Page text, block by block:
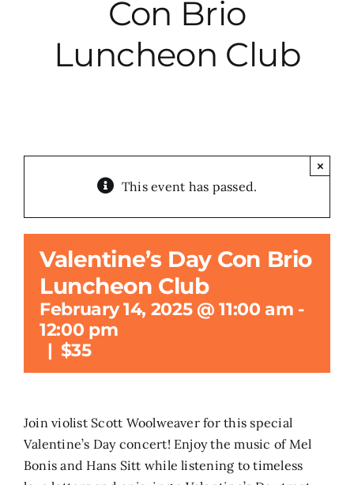
Subscribe
Con Brio
Luncheon Club
This event has passed.
×
Valentine’s Day Con Brio
Luncheon Club
February 14, 2025 @ 11:00 am -
12:00 pm
| $35
Join violist Scott Woolweaver for this special
Valentine’s Day concert! Enjoy the music of Mel
Bonis and Hans Sitt while listening to timeless